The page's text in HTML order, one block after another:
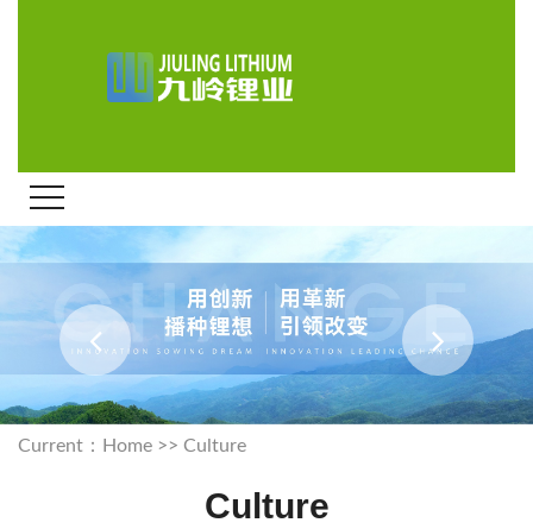
Current： Home >> Culture
Culture